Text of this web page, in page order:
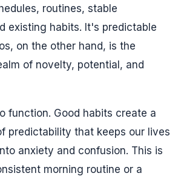
routines, stable
existing habits. It's predictable
on the other hand, is the
of novelty, potential, and
function. Good habits create a
predictability that keeps our lives
anxiety and confusion. This is
morning routine or a